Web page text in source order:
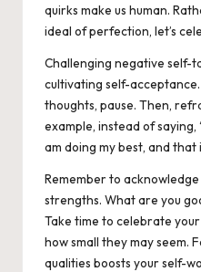
quirks make us human.
ideal of perfection, let’s
Challenging negative self-
cultivating self-
thoughts, pause. Then,
example, instead of saying,
am doing my best, and that
Remember to
strengths. What are you
Take time to celebrate
how small they may seem.
qualities boosts your self-